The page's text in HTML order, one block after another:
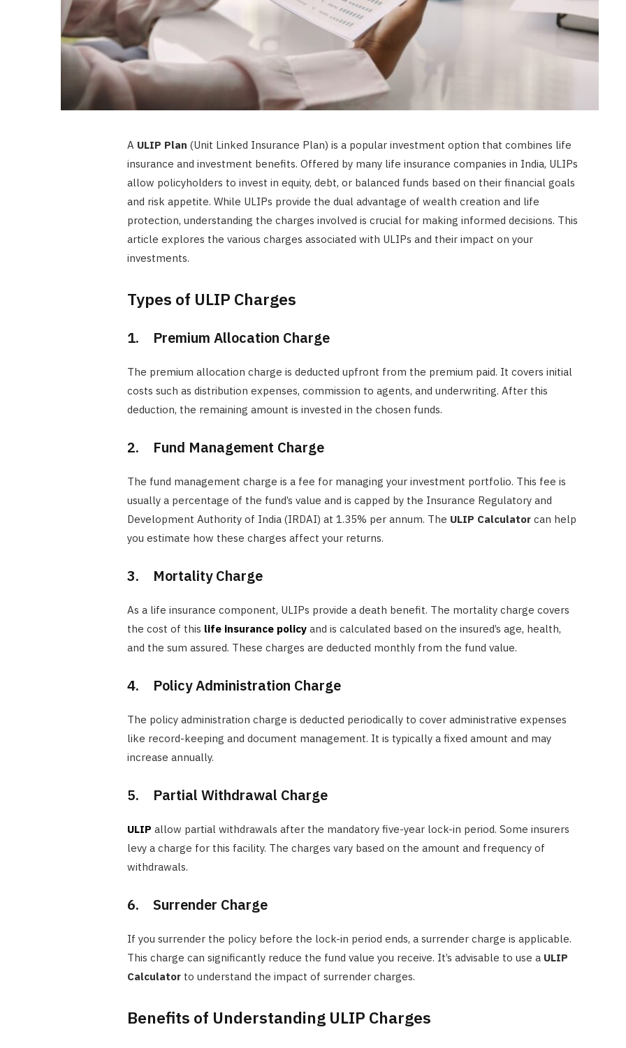
A ULIP Plan (Unit Linked Insurance Plan) is a popular investment option that combines life
insurance and investment benefits. Offered by many life insurance companies in India, ULIPs
allow policyholders to invest in equity, debt, or balanced funds based on their financial goals
and risk appetite. While ULIPs provide the dual advantage of wealth creation and life
protection, understanding the charges involved is crucial for making informed decisions. This
article explores the various charges associated with ULIPs and their impact on your
investments.
Types of ULIP Charges
1. Premium Allocation Charge
The premium allocation charge is deducted upfront from the premium paid. It covers initial
costs such as distribution expenses, commission to agents, and underwriting. After this
deduction, the remaining amount is invested in the chosen funds.
2. Fund Management Charge
The fund management charge is a fee for managing your investment portfolio. This fee is
usually a percentage of the fund’s value and is capped by the Insurance Regulatory and
Development Authority of India (IRDAI) at 1.35% per annum. The ULIP Calculatorcan help
you estimate how these charges affect your returns.
3. Mortality Charge
As a life insurance component, ULIPs provide a death benefit. The mortality charge covers
the cost of this life insurance policyand is calculated based on the insured’s age, health,
and the sum assured. These charges are deducted monthly from the fund value.
4. Policy Administration Charge
The policy administration charge is deducted periodically to cover administrative expenses
like record-keeping and document management. It is typically a fixed amount and may
increase annually.
5. Partial Withdrawal Charge
ULIP allow partial withdrawals after the mandatory five-year lock-in period. Some insurers
levy a charge for this facility. The charges vary based on the amount and frequency of
withdrawals.
6. Surrender Charge
If you surrender the policy before the lock-in period ends, a surrender charge is applicable.
This charge can significantly reduce the fund value you receive. It’s advisable to use a ULIP
Calculatorto understand the impact of surrender charges.
Benefits of Understanding ULIP Charges